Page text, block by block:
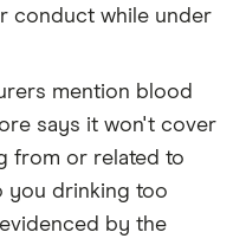
while under
mention blood
says it won't cover
from or related to
you drinking too
by the